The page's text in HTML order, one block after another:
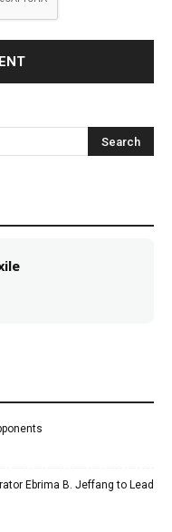
Ebrima B. Jeffang to Lead